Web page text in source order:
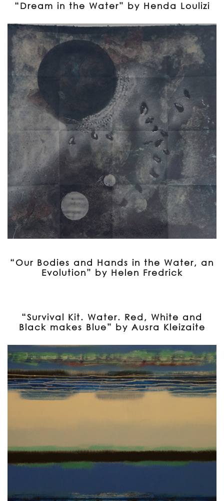
“Dream in the Water” by Henda Loulizi
“Our Bodies and Hands in the Water, an
Evolution” by Helen Fredrick
“Survival Kit. Water. Red, White and
Black makes Blue” by Ausra Kleizaite